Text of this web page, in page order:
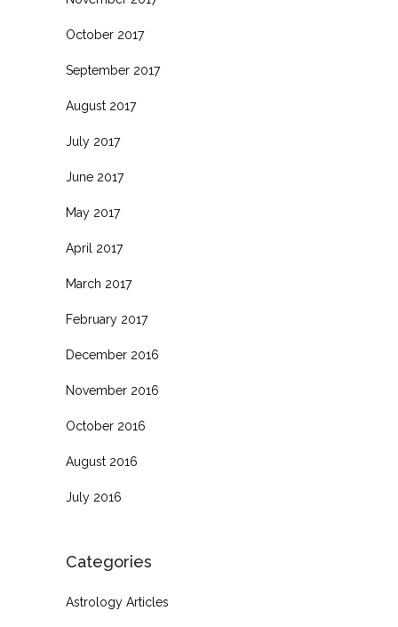
October 2017
September 2017
August 2017
July 2017
June 2017
May 2017
April 2017
March 2017
February 2017
December 2016
November 2016
October 2016
August 2016
July 2016
Categories
Astrology Articles